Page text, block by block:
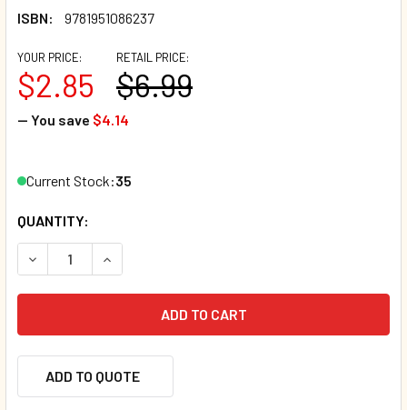
ISBN:
9781951086237
RETAIL PRICE:
$6.99
YOUR PRICE:
$2.85
— You save $4.14
Current Stock:35
QUANTITY:
DECREASE QUANTITY OF THE LITTLE PURPLE BEAR
INCREASE QUANTITY OF THE LITTLE PURPLE
ADD TO QUOTE